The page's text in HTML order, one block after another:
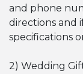
and phone
directions and
specifications
2) Wedding